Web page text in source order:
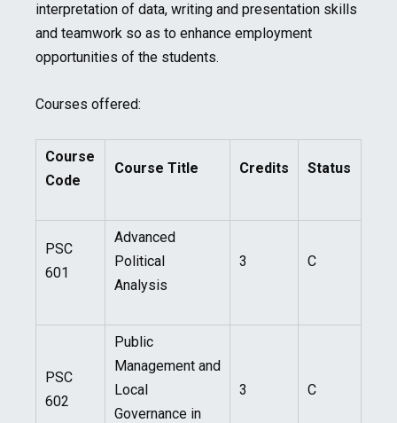
interpretation of data, writing and presentation skills
and teamwork so as to enhance employment
opportunities of the students.
Courses offered:
Course
Code
Course Title Credits Status
PSC
601
Advanced
Political
Analysis
3 C
PSC
602
Public
Management and
Local
Governance in
3 C